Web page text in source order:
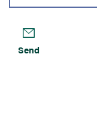
Send